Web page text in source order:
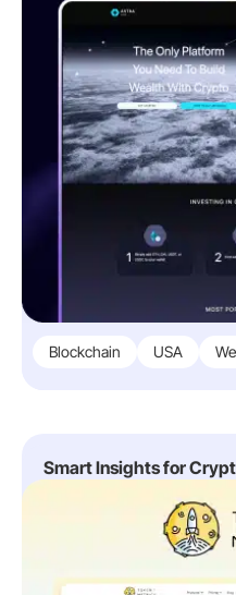
Blockchain USA
Smart Insights for